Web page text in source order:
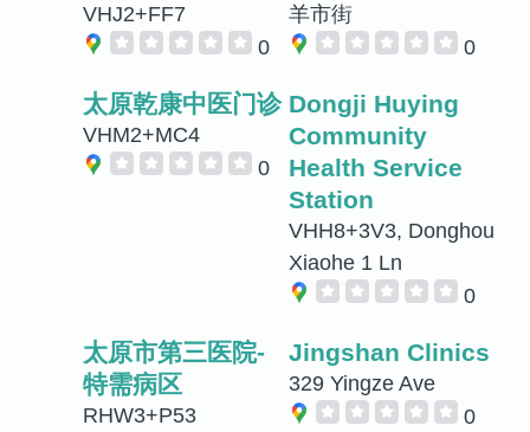
VHJ2+FF7
0
羊市街
0
太原乾康中医门诊
VHM2+MC4
0
Dongji Huying
Community
Health Service
Station
VHH8+3V3, Donghou
Xiaohe 1 Ln
0
太原市第三医院-
特需病区
RHW3+P53
Jingshan Clinics
329 Yingze Ave
0